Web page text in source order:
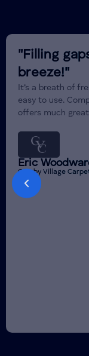
"Filling
breeze!"
It’s a breath of
easy to use.
offers much
Eric
Crosby Village